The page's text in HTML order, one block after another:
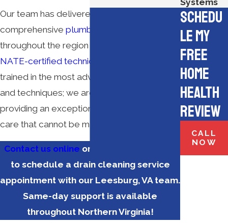
Our team has delivered dependable and
comprehensive plumbing services
throughout the region since 1951. Our
NATE-certified technicians
trained in the most advanced industry tools
and techniques; we are also committed to
providing an exceptional level of customer
care that cannot be matched.
Contact us online or call
to schedule a drain cleaning service
appointment with our Leesburg, VA team.
Same-day support is available
throughout Northern Virginia!
Systems
Schedu
le My
Free
Home
Health
Review
CALL
NOW